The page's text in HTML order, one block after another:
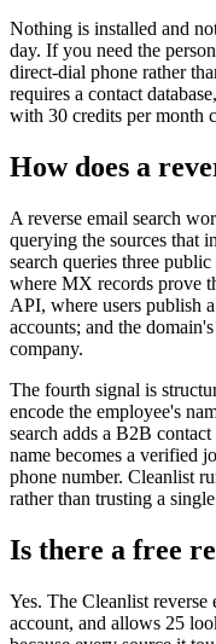
Nothing is installed and
day. If you need the
direct-dial phone rather
requires a contact
with 30 credits per month
How does a
A reverse email search
querying the sources that
search queries three
where MX records prove
API, where users publish
accounts; and the
company.
The fourth signal is
encode the employee's
search adds a B2B
name becomes a verified
phone number. Cleanlist
rather than trusting a
Is there a free
Yes. The Cleanlist reverse
account, and allows 25